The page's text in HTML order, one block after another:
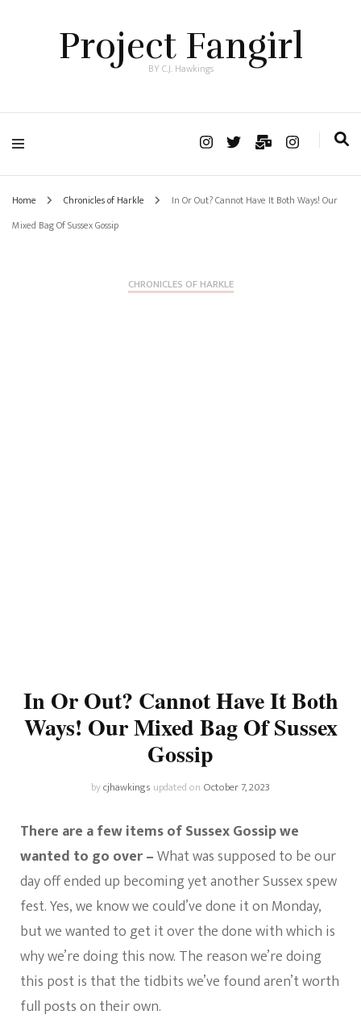
Project Fangirl
BY C.J. Hawkings
Home Chronicles of Harkle
In Or Out? Cannot Have It Both Ways! Our
Mixed Bag Of Sussex Gossip
CHRONICLES OF HARKLE
In Or Out? Cannot Have It Both
Ways! Our Mixed Bag Of Sussex
Gossip
bycjhawkings updated on October 7, 2023
There are a few items of Sussex Gossip we
wanted to go over –What was supposed to be our
day off ended up becoming yet another Sussex spew
fest. Yes, we know we could’ve done it on Monday,
but we wanted to get it over the done with which is
why we’re doing this now. The reason we’re doing
this post is that the tidbits we’ve found aren’t worth
full posts on their own.